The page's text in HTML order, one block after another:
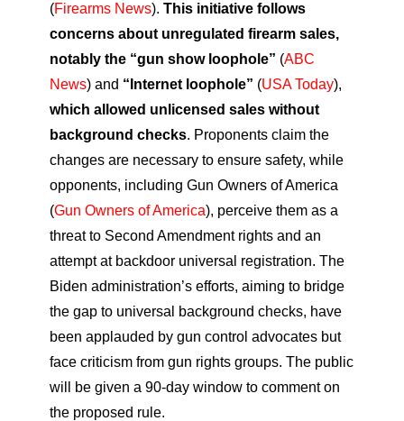
(Firearms News). This initiative follows
concerns about unregulated firearm sales,
notably the “gun show loophole” (ABC
News) and “Internet loophole” (USA Today),
which allowed unlicensed sales without
background checks. Proponents claim the
changes are necessary to ensure safety, while
opponents, including Gun Owners of America
(Gun Owners of America), perceive them as a
threat to Second Amendment rights and an
attempt at backdoor universal registration. The
Biden administration’s efforts, aiming to bridge
the gap to universal background checks, have
been applauded by gun control advocates but
face criticism from gun rights groups. The public
will be given a 90-day window to comment on
the proposed rule.